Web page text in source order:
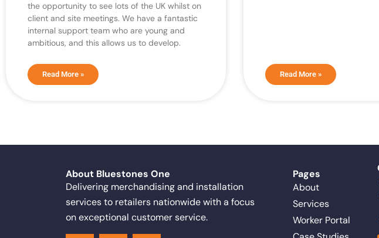
the opportunity to see lots of the UK whilst on
client and site meetings. We have a fantastic
internal support team who are young and
ambitious, and this allows us to develop.
Read More » Read More »
About Bluestones One
Delivering merchandising and installation
services to retailers nationwide with a focus
on exceptional customer service.
Pages
About
Services
Worker Portal